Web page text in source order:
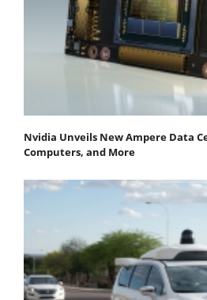
Nvidia Unveils New Ampere Data
Computers, and More